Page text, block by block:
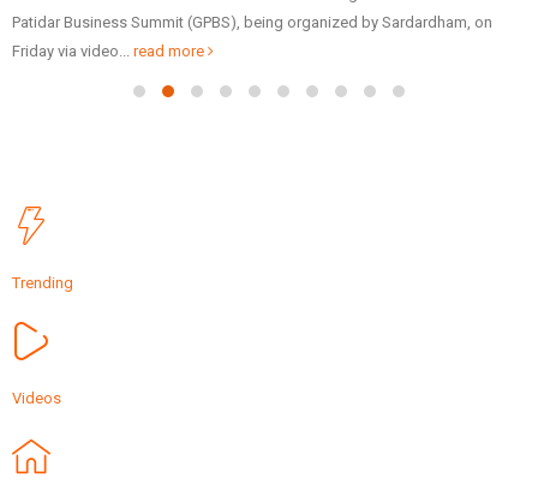
Patidar Business Summit (GPBS), being organized by Sardardham, on
Friday via video... read more
Trending
Videos